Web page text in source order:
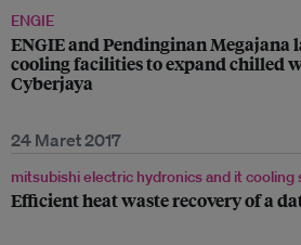
ENGIE
ENGIE and Pendinginan
cooling facilities to expand chilled
Cyberjaya
24 Maret 2017
mitsubishi electric hydronics and it cooling
Efficient heat waste recovery of a